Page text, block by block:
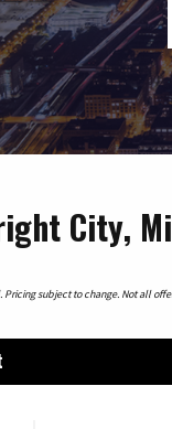
City,
subject to change. Not all